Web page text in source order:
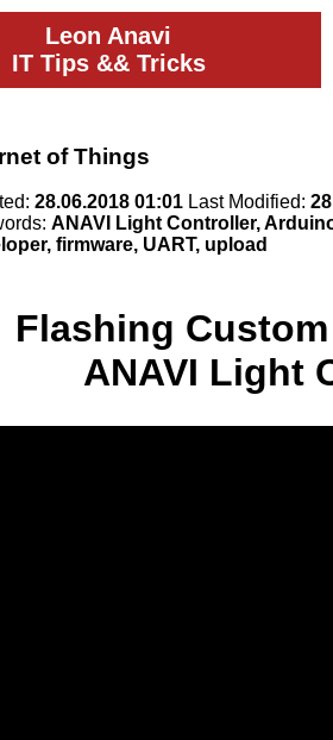
Leon Anavi
IT Tips && Tricks
of Things
28.06.2018 01:01 Last Modified:
ANAVI Light Controller,
firmware, UART, upload
Flashing
ANAVI Light